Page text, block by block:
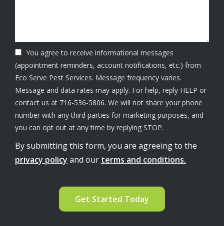
You agree to receive informational messages
(appointment reminders, account notifications, etc.) from
Eco Serve Pest Services. Message frequency varies.
Message and data rates may apply. For help, reply HELP or
contact us at 716-536-5806. We will not share your phone
number with any third parties for marketing purposes, and
you can opt out at any time by replying STOP.
-
Privacy
By submitting this form, you are agreeing to the
privacy policy and our terms and conditions.